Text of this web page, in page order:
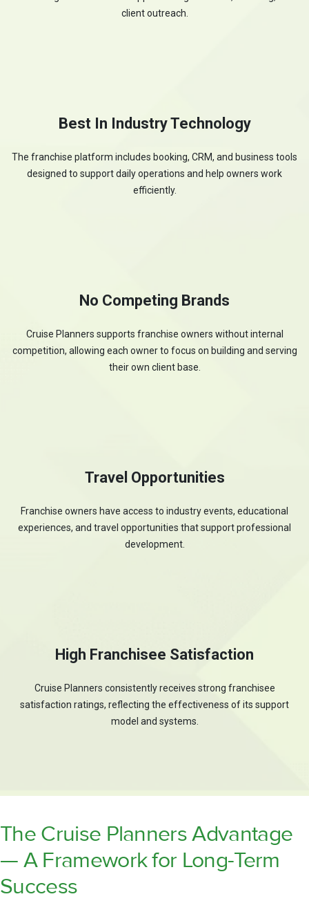
client outreach.
Best In Industry Technology
The franchise platform includes booking, CRM, and business tools
designed to support daily operations and help owners work
efficiently.
No Competing Brands
Cruise Planners supports franchise owners without internal
competition, allowing each owner to focus on building and serving
their own client base.
Travel Opportunities
Franchise owners have access to industry events, educational
experiences, and travel opportunities that support professional
development.
High Franchisee Satisfaction
Cruise Planners consistently receives strong franchisee
satisfaction ratings, reflecting the effectiveness of its support
model and systems.
The Cruise Planners Advantage
— A Framework for Long-Term
Success